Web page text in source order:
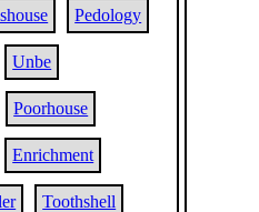
Pedology
Unbe
Poorhouse
Enrichment
Toothshell